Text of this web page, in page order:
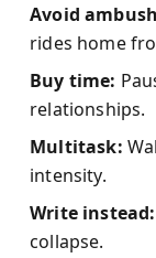
Avoid
rides home
Buy time:
relationships.
Multitask:
intensity.
Write instead:
collapse.